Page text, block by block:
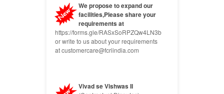
We propose to expand our
facilities,Please share your
requirements at
https://forms.gle/RASxSoRPZQw4LN3b9
or write to us about your requirements
at customercare@fcriindia.com
Vivad se Vishwas II